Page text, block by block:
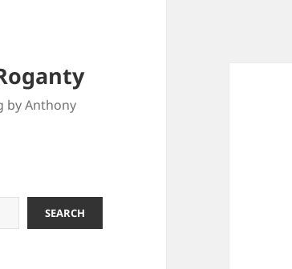
by Anthony
SEARCH